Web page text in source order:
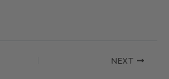
NEXT